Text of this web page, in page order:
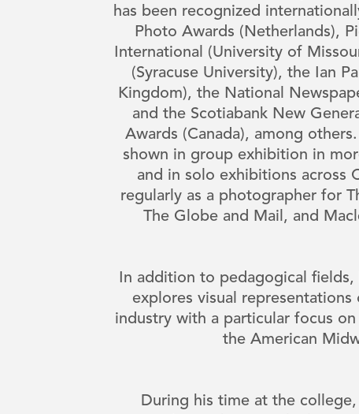
has been recognized
Photo Awards (Netherlands),
International (University of
(Syracuse University), the Ian
Kingdom), the National
and the Scotiabank New
Awards (Canada), among
shown in group exhibition in
and in solo exhibitions across
regularly as a photographer for
The Globe and Mail, and
In addition to pedagogical fields,
explores visual
industry with a particular focus
the American
During his time at the